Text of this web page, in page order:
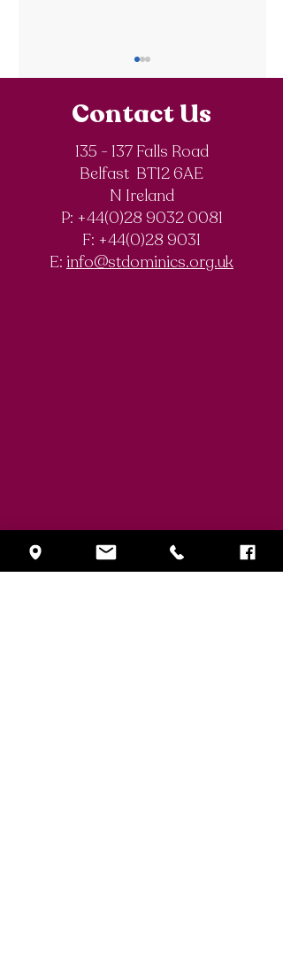
Past Pupils’
Poetry Evening |
26 February 2026
Contact Us
135 - 137 Falls Road
Belfast BT12 6AE
N Ireland
P: +44(0)28 9032 0081
F: +44(0)28 9031
E: info@stdominics.org.uk
Enquiry Form